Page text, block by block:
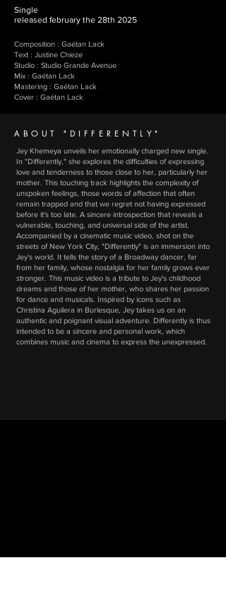
Single
released february the 28th 2025
Composition : Gaétan Lack
Text : Justine Chieze
Studio : Studio Grande Avenue
Mix : Gaétan Lack
Mastering : Gaétan Lack
Cover : Gaétan Lack
ABOUT "DIFFERENTLY"
Jey Khemeya unveils her emotionally charged new single.
In "Differently," she explores the difficulties of expressing
love and tenderness to those close to her, particularly her
mother. This touching track highlights the complexity of
unspoken feelings, those words of affection that often
remain trapped and that we regret not having expressed
before it's too late. A sincere introspection that reveals a
vulnerable, touching, and universal side of the artist.
Accompanied by a cinematic music video, shot on the
streets of New York City, "Differently" is an immersion into
Jey's world. It tells the story of a Broadway dancer, far
from her family, whose nostalgia for her family grows ever
stronger. This music video is a tribute to Jey's childhood
dreams and those of her mother, who shares her passion
for dance and musicals. Inspired by icons such as
Christina Aguilera in Burlesque, Jey takes us on an
authentic and poignant visual adventure. Differently is thus
intended to be a sincere and personal work, which
combines music and cinema to express the unexpressed.